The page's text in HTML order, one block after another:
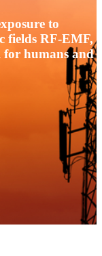
to
fields RF-EMF,
for humans and